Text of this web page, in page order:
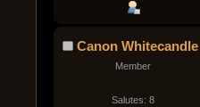
Canon Whitecandle
Member
Salutes: 8